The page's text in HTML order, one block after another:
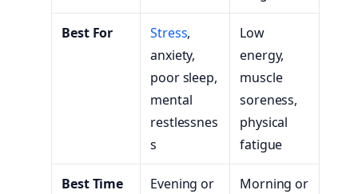
Best For Stress,
anxiety,
poor sleep,
mental
restlessnes
s
Low
energy,
muscle
soreness,
physical
fatigue
Best Time
Evening or
Morning or